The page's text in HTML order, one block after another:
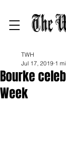
Bourke
Week
TWH
Jul 17, 2019 1